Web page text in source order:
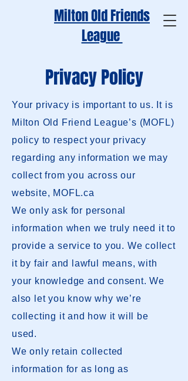
Milton Old Friends
League
Privacy Policy
Your privacy is important to us. It is
Milton Old Friend League’s (MOFL)
policy to respect your privacy
regarding any information we may
collect from you across our
website, MOFL.ca
We only ask for personal
information when we truly need it to
provide a service to you. We collect
it by fair and lawful means, with
your knowledge and consent. We
also let you know why we’re
collecting it and how it will be
used.
We only retain collected
information for as long as